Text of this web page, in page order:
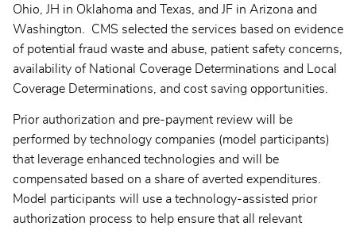
Ohio, JH in Oklahoma and Texas, and JF in Arizona and
Washington. CMS selected the services based on evidence
of potential fraud waste and abuse, patient safety concerns,
availability of National Coverage Determinations and Local
Coverage Determinations, and cost saving opportunities.
Prior authorization and pre-payment review will be
performed by technology companies (model participants)
that leverage enhanced technologies and will be
compensated based on a share of averted expenditures.
Model participants will use a technology-assisted prior
authorization process to help ensure that all relevant